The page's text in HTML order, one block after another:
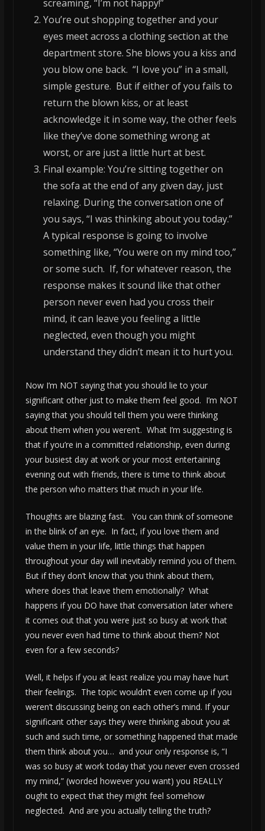
screaming, “I’m not happy!”
You’re out shopping together and your
eyes meet across a clothing section at the
department store. She blows you a kiss and
you blow one back. “I love you” in a small,
simple gesture. But if either of you fails to
return the blown kiss, or at least
acknowledge it in some way, the other feels
like they’ve done something wrong at
worst, or are just a little hurt at best.
Final example: You’re sitting together on
the sofa at the end of any given day, just
relaxing. During the conversation one of
you says, “I was thinking about you today.”
A typical response is going to involve
something like, “You were on my mind too,”
or some such. If, for whatever reason, the
response makes it sound like that other
person never even had you cross their
mind, it can leave you feeling a little
neglected, even though you might
understand they didn’t mean it to hurt you.
Now I’m NOT saying that you should lie to your
significant other just to make them feel good. I’m NOT
saying that you should tell them you were thinking
about them when you weren’t. What I’m suggesting is
that if you’re in a committed relationship, even during
your busiest day at work or your most entertaining
evening out with friends, there is time to think about
the person who matters that much in your life.
Thoughts are blazing fast. You can think of someone
in the blink of an eye. In fact, if you love them and
value them in your life, little things that happen
throughout your day will inevitably remind you of them.
But if they don’t know that you think about them,
where does that leave them emotionally? What
happens if you DO have that conversation later where
it comes out that you were just so busy at work that
you never even had time to think about them? Not
even for a few seconds?
Well, it helps if you at least realize you may have hurt
their feelings. The topic wouldn’t even come up if you
weren’t discussing being on each other’s mind. If your
significant other says they were thinking about you at
such and such time, or something happened that made
them think about you… and your only response is, “I
was so busy at work today that you never even crossed
my mind,” (worded however you want) you REALLY
ought to expect that they might feel somehow
neglected. And are you actually telling the truth?